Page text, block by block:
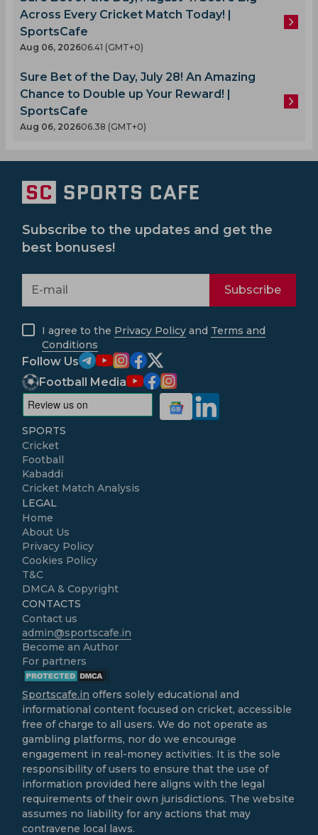
Across Every Cricket Match Today! |
SportsCafe
Aug 06, 202606.41 (GMT+0)
Sure Bet of the Day, July 28! An Amazing
Chance to Double up Your Reward! |
SportsCafe
Aug 06, 202606.38 (GMT+0)
Subscribe to the updates and get the
best bonuses!
Subscribe
I agree to the Privacy Policy and Terms and
Conditions
Follow Us
Football Media
SPORTS
Cricket
Football
Kabaddi
Cricket Match Analysis
LEGAL
Home
About Us
Privacy Policy
Cookies Policy
T&C
DMCA & Copyright
CONTACTS
Contact us
admin@sportscafe.in
Become an Author
For partners
Sportscafe.in offers solely educational and
informational content focused on cricket, accessible
free of charge to all users. We do not operate as
gambling platforms, nor do we encourage
engagement in real-money activities. It is the sole
responsibility of users to ensure that the use of
information provided here aligns with the legal
requirements of their own jurisdictions. The website
assumes no liability for any actions that may
contravene local laws.